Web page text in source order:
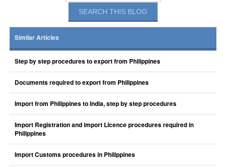
Similar Articles
Step by step procedures to export from Philippines
Documents required to export from Philippines
Import from Philippines to India, step by step procedures
Import Registration and import Licence procedures required in
Philippines
Import Customs procedures in Philippines